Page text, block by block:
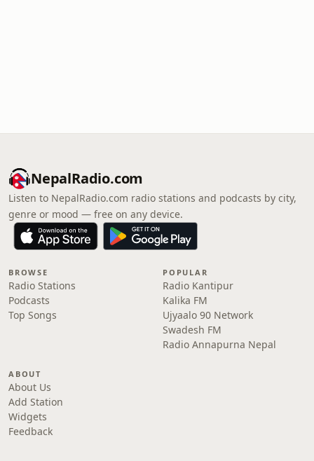
NepalRadio.com
Listen to NepalRadio.com radio stations and podcasts by city,
genre or mood — free on any device.
BROWSE
Radio Stations
Podcasts
Top Songs
POPULAR
Radio Kantipur
Kalika FM
Ujyaalo 90 Network
Swadesh FM
Radio Annapurna Nepal
ABOUT
About Us
Add Station
Widgets
Feedback